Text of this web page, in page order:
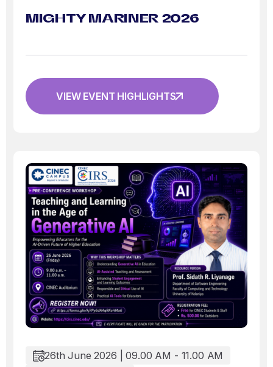
MIGHTY MARINER 2026
VIEW EVENT HIGHLIGHTS
26th June 2026 | 09.00 AM - 11.00 AM